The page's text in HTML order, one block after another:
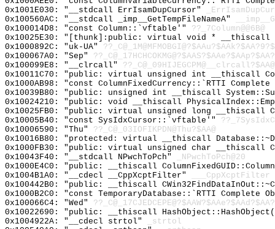
0x1001E030: "__stdcall ErrIsamDupCursor"
0x100560AC: "__stdcall _imp__GetTempFileNameA"
0x100014D8: "const Column::`vftable'" ??_7Column@@6B@
0x10025E30: "[thunk]:public: virtual void *
0x1000892C: "uk-UA"
0x100067A0: "Sep"
0x100099E8: "__clrcall" ??_C@_09HIJEGCPM@__clrcall?$AA@
0x10011C70: "public: virtual unsigned int __thiscall
0x1000AB98: "const ColumnFixedCurrency::`RTTI
0x10039B80: "public: unsigned int __thiscall
0x10024210: "public: void __thiscall
0x10025FB0: "public: virtual unsigned long __thiscall
0x10005B40: "const SysIdxCursor::`vftable'"
0x10006590: "Thu" ??_C@_03IOFIKPDN@Thu?$AA@
0x10016B80: "protected: virtual __thiscall
0x1000FB30: "public: virtual unsigned char __thiscall
0x10043F40: "__stdcall NPwchToPch"
_NPwchToPch@20
0x1000E4C0: "public: __thiscall
0x1004B1A0: "__cdecl __CppXcptFilter"
___CppXcptFilter
0x100442B0: "public: __thiscall
0x1000B2C0: "const TemporaryDatabase::`RTTI
0x100066C4: "Wed"
0x10022690: "public: __thiscall
0x1004922A: "__cdecl strtol"
_strtol